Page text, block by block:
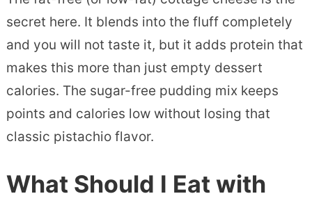
secret here. It blends into the fluff completely
and you will not taste it, but it adds protein that
makes this more than just empty dessert
calories. The sugar-free pudding mix keeps
points and calories low without losing that
classic pistachio flavor.
What Should I Eat with